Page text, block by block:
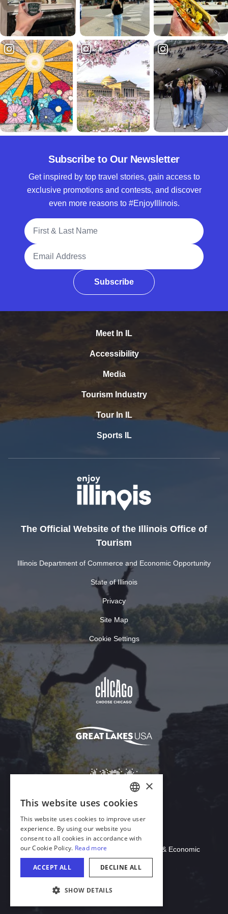
Subscribe to Our Newsletter
Get inspired by top travel stories, gain access to
exclusive promotions and contests, and discover
even more reasons to #EnjoyIllinois.
Full Name
Email Address
Subscribe
Meet In IL
Accessibility
Media
Tourism Industry
Tour In IL
Sports IL
The Official Website of the Illinois Office of
Tourism
Illinois Department of Commerce and Economic Opportunity
State of Illinois
Privacy
Site Map
Cookie Settings
Download Acrobat Reader
© 2026 Illinois Department of Commerce & Economic